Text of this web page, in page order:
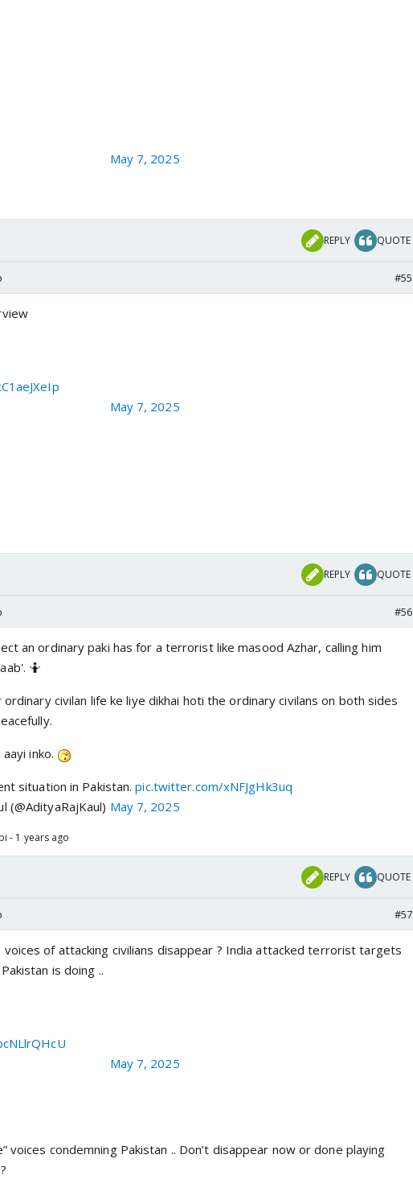
May 7, 2025
REPLY QUOTE
#55
May 7, 2025
REPLY QUOTE
#56
an ordinary paki has for a terrorist like masood Azhar, calling him
🤷
civilan life ke liye dikhai hoti the ordinary civilans on both sides
inko.
situation in Pakistan.pic.twitter.com/xNFJgHk3uq
(@AdityaRajKaul) May 7, 2025
- 1 years ago
REPLY QUOTE
#57
of attacking civilians disappear ? India attacked terrorist targets
is doing ..
May 7, 2025
voices condemning Pakistan .. Don’t disappear now or done playing